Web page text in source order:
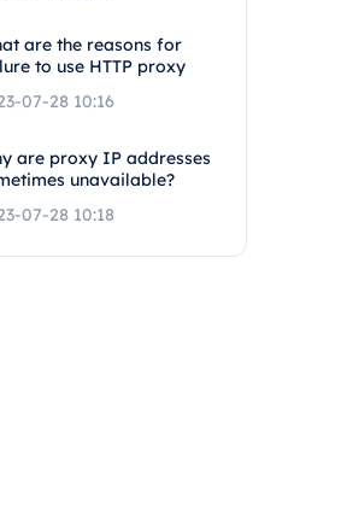
are the reasons for
to use HTTP proxy
07-28 10:16
are proxy IP addresses
unavailable?
07-28 10:18